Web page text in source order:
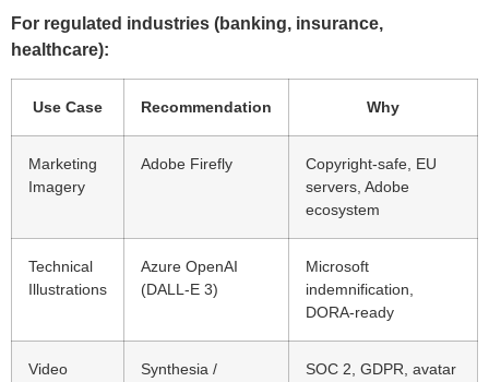
For regulated industries (banking, insurance,
healthcare):
Use Case Recommendation Why
Marketing
Imagery
Adobe Firefly
Copyright-safe, EU
servers, Adobe
ecosystem
Technical
Illustrations
Azure OpenAI
(DALL-E 3)
Microsoft
indemnification,
DORA-ready
Video
Synthesia /
SOC 2, GDPR, avatar